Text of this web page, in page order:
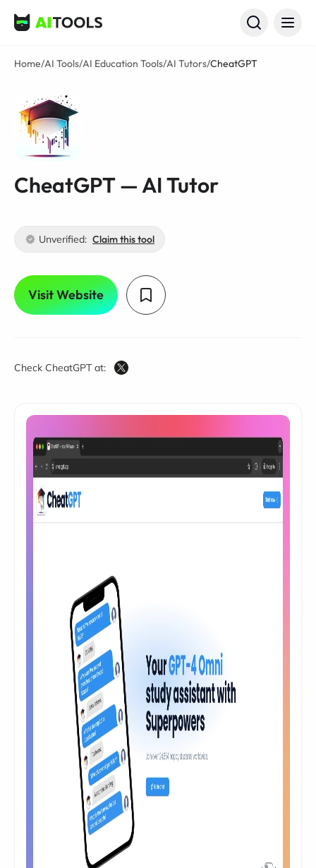
AI Tools
Home/AI Tools/AI Education Tools/AI Tutors/CheatGPT
CheatGPT — AI Tutor
Unverified: Claim this tool
Visit Website
Check CheatGPT at: